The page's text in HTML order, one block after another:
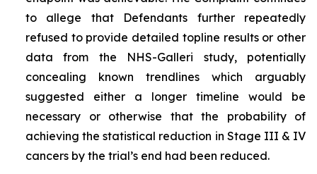
to allege that Defendants further repeatedly
refused to provide detailed topline results or other
data from the NHS-Galleri study, potentially
concealing known trendlines which arguably
suggested either a longer timeline would be
necessary or otherwise that the probability of
achieving the statistical reduction in Stage III & IV
cancers by the trial’s end had been reduced.